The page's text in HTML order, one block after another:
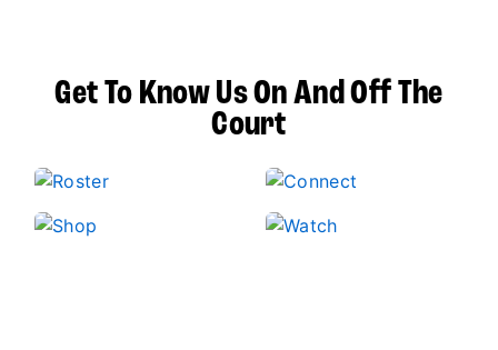
Get To Know Us On And Off The
Court